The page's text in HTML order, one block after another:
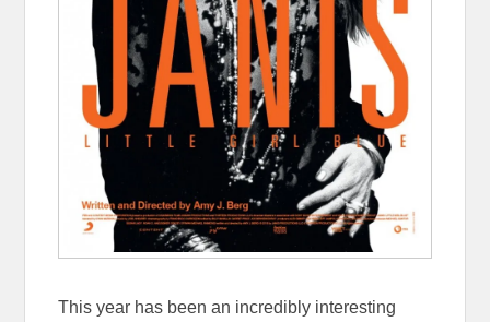
This year has been an incredibly interesting